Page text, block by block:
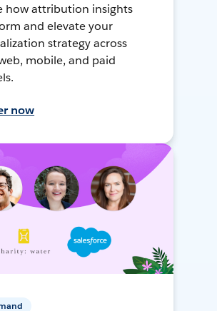
how attribution insights
and elevate your
strategy across
mobile, and paid
now